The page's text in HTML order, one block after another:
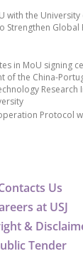
Us
at USJ
&
Tender
with the
Strengthen Global
in MoU signing
of the China-
Research
Protocol